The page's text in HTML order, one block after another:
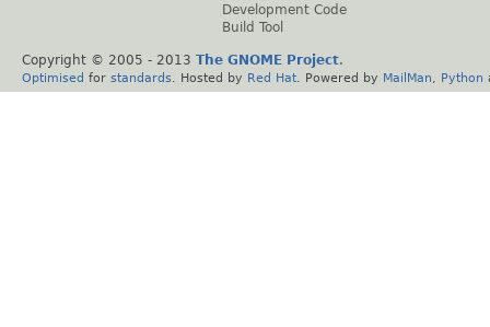
Development Code
Build Tool
Copyright © 2005 - 2013 The GNOME Project.
Optimised for standards . Hosted by Red Hat . Powered by MailMan Python